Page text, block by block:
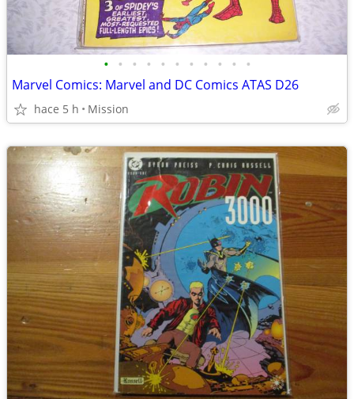
• • • • • • • • • • •
Marvel Comics: Marvel and DC Comics ATAS D26
hace 5 h Mission